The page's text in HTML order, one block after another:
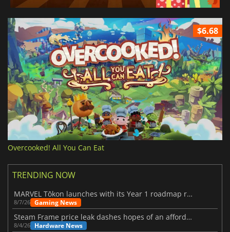
$6.68
Overcooked! All You Can Eat
TRENDING NOW
MARVEL Tōkon launches with its Year 1 roadmap revealed
8/7/26 Gaming News
Steam Frame price leak dashes hopes of an affordable standalone VR headset
8/4/26 Hardware News